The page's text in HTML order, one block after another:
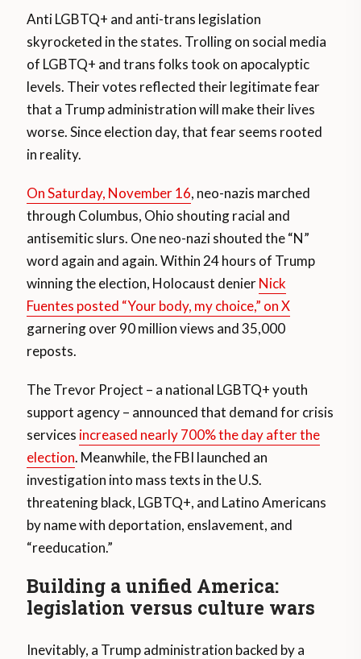
Anti LGBTQ+ and anti-trans legislation
skyrocketed in the states. Trolling on social media
of LGBTQ+ and trans folks took on apocalyptic
levels. Their votes reflected their legitimate fear
that a Trump administration will make their lives
worse. Since election day, that fear seems rooted
in reality.
On Saturday, November 16, neo-nazis marched
through Columbus, Ohio shouting racial and
antisemitic slurs. One neo-nazi shouted the “N”
word again and again. Within 24 hours of Trump
winning the election, Holocaust denierNick
Fuentes posted “Your body, my choice,” on X
garnering over 90 million views and 35,000
reposts.
The Trevor Project – a national LGBTQ+ youth
support agency – announced that demand for crisis
services increased nearly 700% the day after the
election. Meanwhile, the FBI launched an
investigation into mass texts in the U.S.
threatening black, LGBTQ+, and Latino Americans
by name with deportation, enslavement, and
“reeducation.”
Building a unified America:
legislation versus culture wars
Inevitably, a Trump administration backed by a